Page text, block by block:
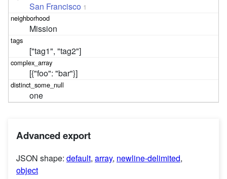
San Francisco 1
Mission
["tag1", "tag2"]
[{"foo": "bar"}]
one
Advanced export
JSON shape: default, array, newline-delimited,
object